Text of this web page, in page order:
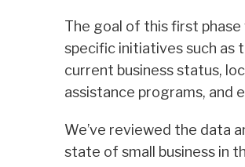
The goal of this first
specific initiatives such as
current business status,
assistance programs, and
We’ve reviewed the data
state of small business in